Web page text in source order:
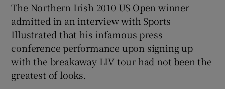
The Northern Irish 2010 US Open winner
admitted in an interview with Sports
Illustrated that his infamous press
conference performance upon signing up
with the breakaway LIV tour had not been the
greatest of looks.